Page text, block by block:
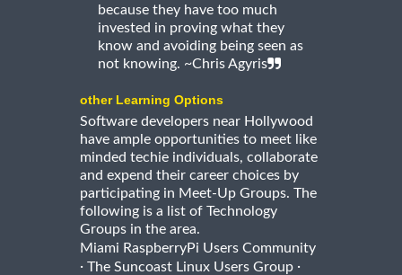
because they have too much
invested in proving what they
know and avoiding being seen as
not knowing. ~Chris Agyris
other Learning Options
Software developers near Hollywood
have ample opportunities to meet like
minded techie individuals, collaborate
and expend their career choices by
participating in Meet-Up Groups. The
following is a list of Technology
Groups in the area.
Miami RaspberryPi Users Community
· The Suncoast Linux Users Group ·